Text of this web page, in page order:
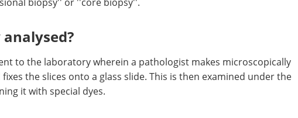
to the laboratory wherein a pathologist makes microscopically
the slices onto a glass slide. This is then examined under the
it with special dyes.